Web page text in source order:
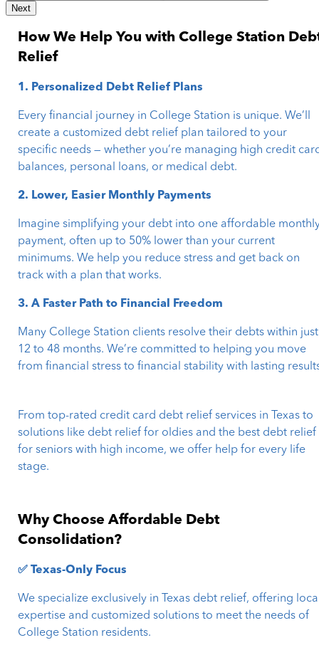
Next
How We Help You with College Station
Relief
1. Personalized Debt Relief Plans
Every financial journey in College Station is unique. We’ll
create a customized debt relief plan tailored to your
specific needs — whether you’re managing high credit
balances, personal loans, or medical debt.
2. Lower, Easier Monthly Payments
Imagine simplifying your debt into one affordable
payment, often up to 50% lower than your current
minimums. We help you reduce stress and get back on
track with a plan that works.
3. A Faster Path to Financial Freedom
Many College Station clients resolve their debts within just
12 to 48 months. We’re committed to helping you move
from financial stress to financial stability with lasting
From top-rated credit card debt relief services in Texas to
solutions like debt relief for oldies and the best debt relief
for seniors with high income, we offer help for every life
stage.
Why Choose Affordable Debt
Consolidation?
✅ Texas-Only Focus
We specialize exclusively in Texas debt relief, offering
expertise and customized solutions to meet the needs of
College Station residents.